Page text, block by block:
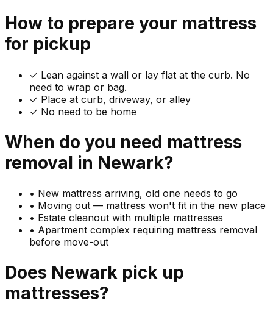
How to prepare your mattress
for pickup
✓ Lean against a wall or lay flat at the curb. No
need to wrap or bag.
✓ Place at curb, driveway, or alley
✓ No need to be home
When do you need mattress
removal in Newark?
• New mattress arriving, old one needs to go
• Moving out — mattress won't fit in the new place
• Estate cleanout with multiple mattresses
• Apartment complex requiring mattress removal
before move-out
Does Newark pick up
mattresses?